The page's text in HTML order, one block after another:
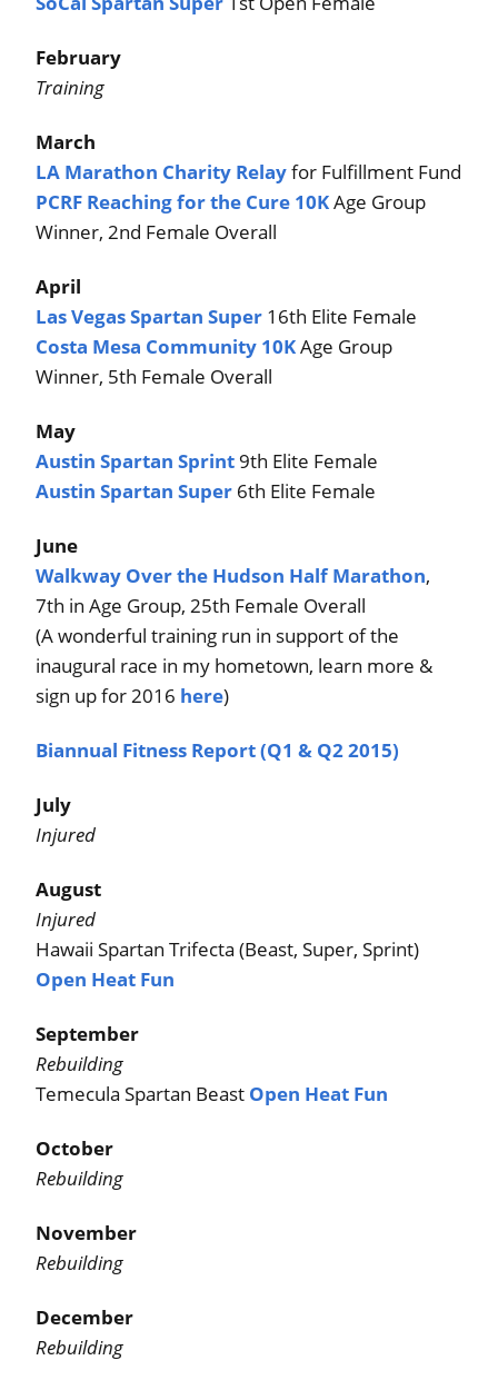
February
Training
March
LA Marathon Charity Relayfor Fulfillment Fund
PCRF Reaching for the Cure 10KAge Group
Winner, 2nd Female Overall
April
Las Vegas Spartan Super 16th Elite Female
Costa Mesa Community 10KAge Group
Winner, 5th Female Overall
May
Austin Spartan Sprint 9th Elite Female
Austin Spartan Super 6th Elite Female
June
Walkway Over the Hudson Half Marathon,
7th in Age Group, 25th Female Overall
(A wonderful training run in support of the
inaugural race in my hometown, learn more &
sign up for 2016 here)
Biannual Fitness Report (Q1 & Q2 2015)
July
Injured
August
Injured
Hawaii Spartan Trifecta (Beast, Super, Sprint)
Open Heat Fun
September
Rebuilding
Temecula Spartan Beast Open Heat Fun
October
Rebuilding
November
Rebuilding
December
Rebuilding